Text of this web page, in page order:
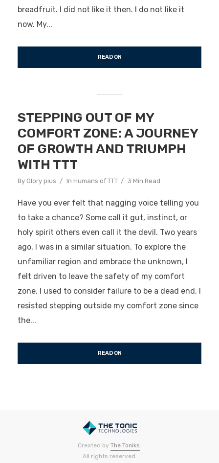
breadfruit. I did not like it then. I do not like it
now. My...
READ ON
STEPPING OUT OF MY
COMFORT ZONE: A JOURNEY
OF GROWTH AND TRIUMPH
WITH TTT
By Glory pius In Humans of TTT 3 Min Read
Have you ever felt that nagging voice telling you
to take a chance? Some call it gut, instinct, or
holy spirit others even call it the devil. Two years
ago, I was in a similar situation. To explore the
unfamiliar region and embrace the unknown, I
felt driven to leave the safety of my comfort
zone. I used to consider failure to be a dead end. I
resisted stepping outside my comfort zone since
the...
READ ON
Created by The Toniks
All rights reserved.